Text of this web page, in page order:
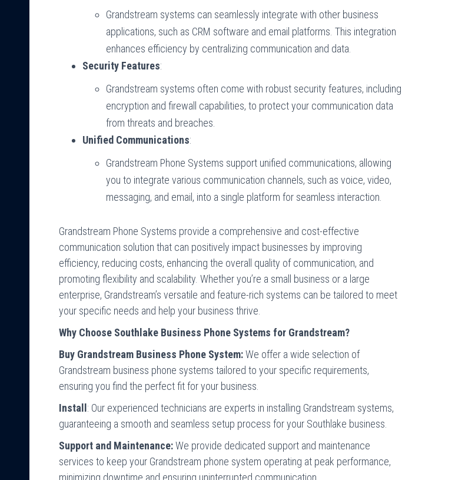
Grandstream systems can seamlessly integrate with other business
applications, such as CRM software and email platforms. This integration
enhances efficiency by centralizing communication and data.
Security Features:
Grandstream systems often come with robust security features, including
encryption and firewall capabilities, to protect your communication data
from threats and breaches.
Unified Communications:
Grandstream Phone Systems support unified communications, allowing
you to integrate various communication channels, such as voice, video,
messaging, and email, into a single platform for seamless interaction.
Grandstream Phone Systems provide a comprehensive and cost-effective
communication solution that can positively impact businesses by improving
efficiency, reducing costs, enhancing the overall quality of communication, and
promoting flexibility and scalability. Whether you’re a small business or a large
enterprise, Grandstream’s versatile and feature-rich systems can be tailored to meet
your specific needs and help your business thrive.
Why Choose Southlake Business Phone Systems for Grandstream?
Buy Grandstream Business Phone System:We offer a wide selection of
Grandstream business phone systems tailored to your specific requirements,
ensuring you find the perfect fit for your business.
Install : Our experienced technicians are experts in installing Grandstream systems,
guaranteeing a smooth and seamless setup process for your Southlake business.
Support and Maintenance:We provide dedicated support and maintenance
services to keep your Grandstream phone system operating at peak performance,
minimizing downtime and ensuring uninterrupted communication.